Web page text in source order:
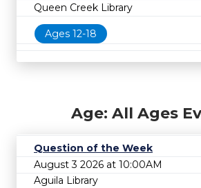
Queen Creek Library
Ages 12-18
Age: All Ages
Question of the Week
August 3 2026 at 10:00AM
Aguila Library